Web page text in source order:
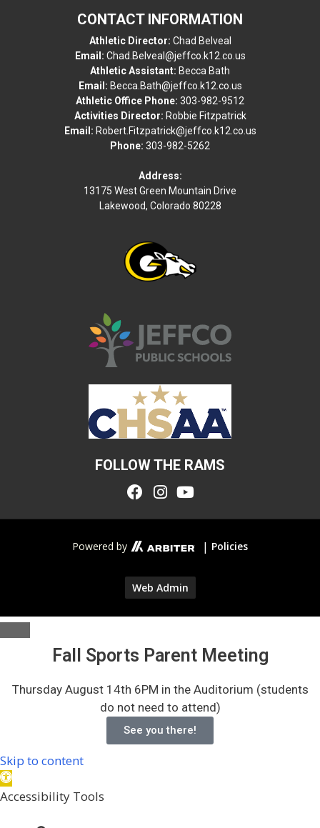
CONTACT INFORMATION
Athletic Director: Chad Belveal
Email: Chad.Belveal@jeffco.k12.co.us
Athletic Assistant: Becca Bath
Email: Becca.Bath@jeffco.k12.co.us
Athletic Office Phone: 303-982-9512
Activities Director: Robbie Fitzpatrick
Email: Robert.Fitzpatrick@jeffco.k12.co.us
Phone: 303-982-5262
Address:
13175 West Green Mountain Drive
Lakewood, Colorado 80228
FOLLOW THE RAMS
Powered by | Policies
Web Admin
Fall Sports Parent Meeting
Thursday August 14th 6PM in the Auditorium (students
do not need to attend)
See you there!
Skip to content
Open
toolbar
Accessibility Tools